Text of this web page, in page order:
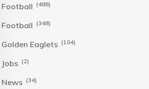
Football (488)
Football (348)
Golden Eaglets (104)
Jobs (2)
News (34)